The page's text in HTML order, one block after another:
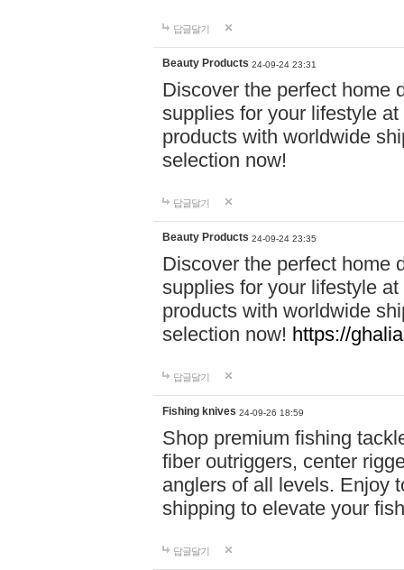
답글달기
Beauty Products 24-09-24 23:31
Discover the perfect home
supplies for your lifestyle
products with worldwide
selection now!
답글달기
Beauty Products 24-09-24 23:35
Discover the perfect home
supplies for your lifestyle
products with worldwide
selection now! https://
답글달기
Fishing knives 24-09-26 18:59
Shop premium fishing
fiber outriggers, center
anglers of all levels. Enjoy
shipping to elevate your
답글달기